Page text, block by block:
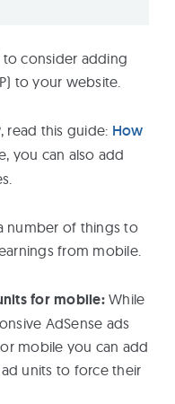
consider adding
to your website.
read this guide: How
you can also add
number of things to
from mobile.
for mobile:While
AdSense ads
mobile you can add
units to force their